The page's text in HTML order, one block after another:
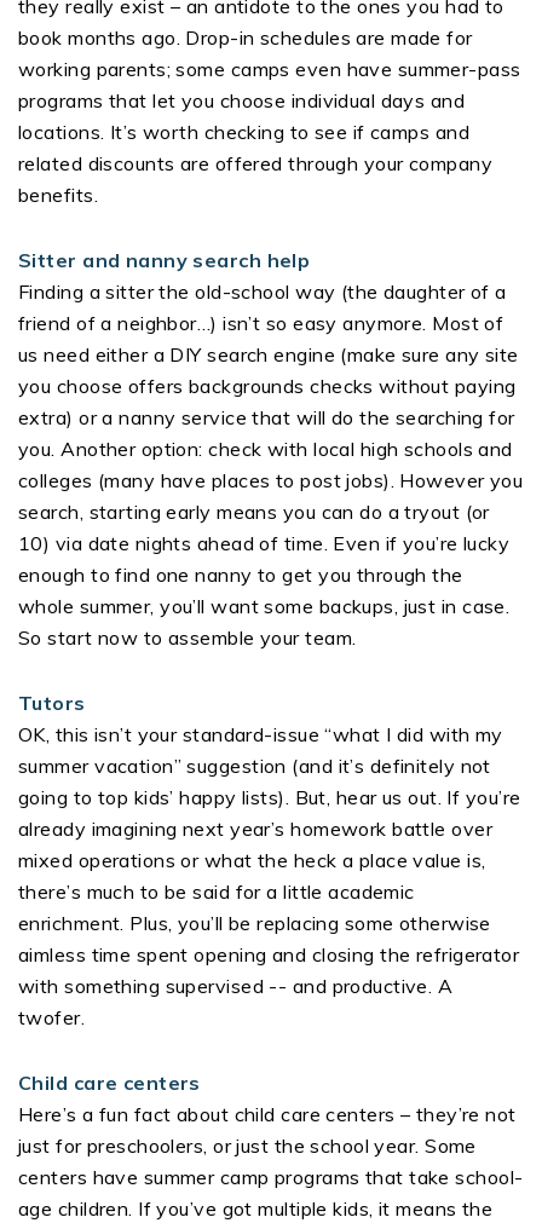
they really exist – an antidote to the ones you had to
book months ago. Drop-in schedules are made for
working parents; some camps even have summer-pass
programs that let you choose individual days and
locations. It’s worth checking to see if camps and
related discounts are offered through your company
benefits.
Sitter and nanny search help
Finding a sitter the old-school way (the daughter of a
friend of a neighbor…) isn’t so easy anymore. Most of
us need either a DIY search engine (make sure any site
you choose offers backgrounds checks without paying
extra) or a nanny service that will do the searching for
you. Another option: check with local high schools and
colleges (many have places to post jobs). However you
search, starting early means you can do a tryout (or
10) via date nights ahead of time. Even if you’re lucky
enough to find one nanny to get you through the
whole summer, you’ll want some backups, just in case.
So start now to assemble your team.
Tutors
OK, this isn’t your standard-issue “what I did with my
summer vacation” suggestion (and it’s definitely not
going to top kids’ happy lists). But, hear us out. If you’re
already imagining next year’s homework battle over
mixed operations or what the heck a place value is,
there’s much to be said for a little academic
enrichment. Plus, you’ll be replacing some otherwise
aimless time spent opening and closing the refrigerator
with something supervised -- and productive. A
twofer.
Child care centers
Here’s a fun fact about child care centers – they’re not
just for preschoolers, or just the school year. Some
centers have summer camp programs that take school-
age children. If you’ve got multiple kids, it means the